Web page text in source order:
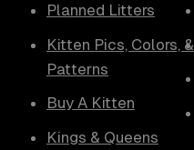
Planned Litters
Kitten Pics, Colors, &
Patterns
Buy A Kitten
Kings & Queens